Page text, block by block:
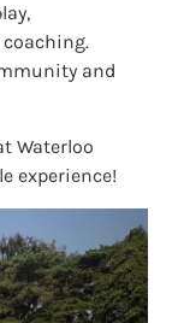
and
Waterloo
experience!